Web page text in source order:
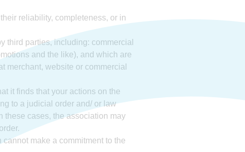
reliability, completeness, or in
third parties, including: commercial
and the like), and which are
merchant, website or commercial
it finds that your actions on the
to a judicial order and/ or law
these cases, the association may
make a commitment to the